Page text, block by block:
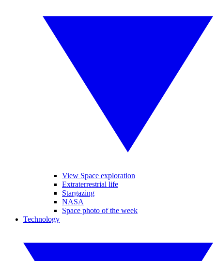
View Space exploration
Extraterrestrial life
Stargazing
NASA
Space photo of the week
Technology